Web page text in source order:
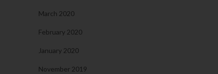
March 2020
February 2020
January 2020
November 2019